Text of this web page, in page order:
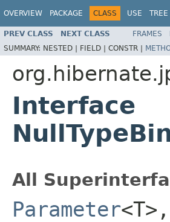
OVERVIEW PACKAGE CLASS USE TREE
PREV CLASS NEXT CLASS FRAMES
SUMMARY: NESTED | FIELD | CONSTR |
Interface
All
Parameter<T>,